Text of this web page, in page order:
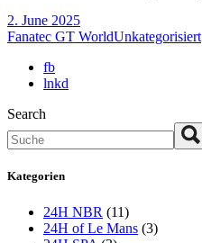
2. June 2025
Fanatec GT WorldUnkategorisiert
fb
lnkd
Search
Kategorien
24H NBR (11)
24H of Le Mans (3)